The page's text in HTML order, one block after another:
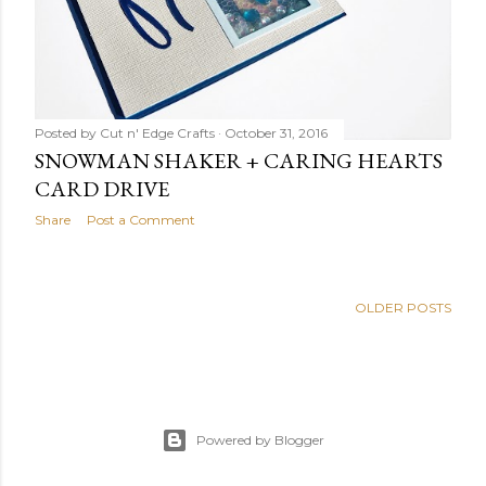
Posted by Cut n' Edge Crafts October 31, 2016
SNOWMAN SHAKER + CARING HEARTS
CARD DRIVE
Share Post a Comment
OLDER POSTS
Powered by Blogger